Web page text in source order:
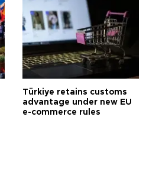
Türkiye retains customs
advantage under new EU
e-commerce rules